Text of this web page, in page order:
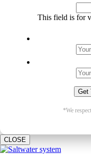
This field is for
*We
CLOSE